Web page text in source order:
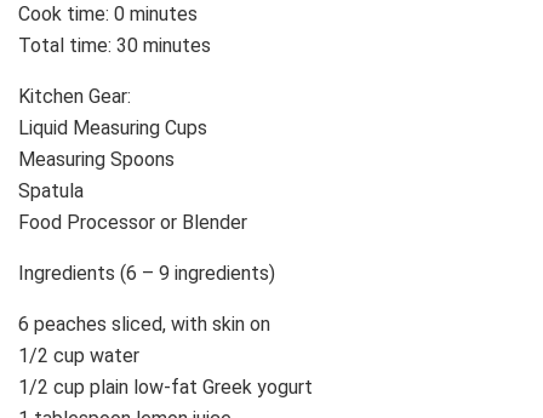
Cook time: 0 minutes
Total time: 30 minutes
Kitchen Gear:
Liquid Measuring Cups
Measuring Spoons
Spatula
Food Processor or Blender
Ingredients (6 – 9 ingredients)
6 peaches sliced, with skin on
1/2 cup water
1/2 cup plain low-fat Greek yogurt